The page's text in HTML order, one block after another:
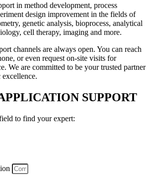
in method development, process
design improvement in the fields of
genetic analysis, bioprocess, analytical
cell therapy, imaging and more.
channels are always open. You can reach
or even request on-site visits for
We are committed to be your trusted partner
SUPPORT
to find your expert: